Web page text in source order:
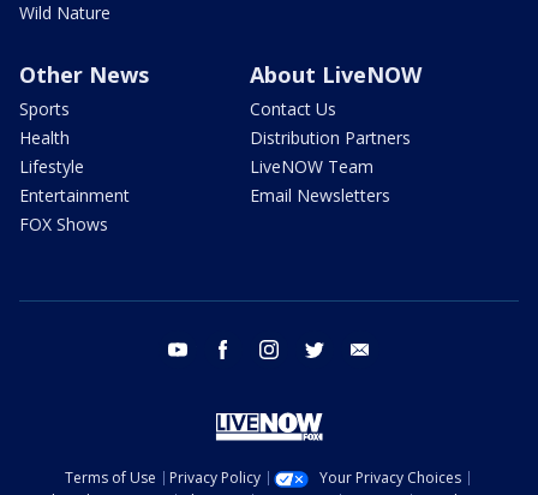
Wild Nature
Other News
Sports
Health
Lifestyle
Entertainment
FOX Shows
About LiveNOW
Contact Us
Distribution Partners
LiveNOW Team
Email Newsletters
youtube facebook instagram twitter
Terms of Use Privacy Policy
Your Privacy Choices